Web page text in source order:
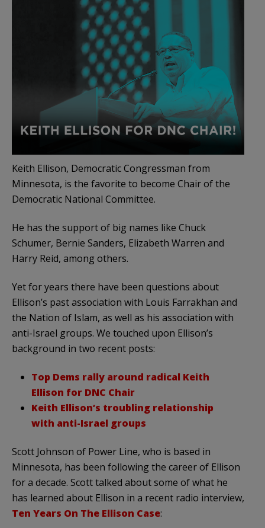
Keith Ellison, Democratic Congressman from
Minnesota, is the favorite to become Chair of the
Democratic National Committee.
He has the support of big names like Chuck
Schumer, Bernie Sanders, Elizabeth Warren and
Harry Reid, among others.
Yet for years there have been questions about
Ellison’s past association with Louis Farrakhan and
the Nation of Islam, as well as his association with
anti-Israel groups. We touched upon Ellison’s
background in two recent posts:
Top Dems rally around radical Keith
Ellison for DNC Chair
Keith Ellison’s troubling relationship
with anti-Israel groups
Scott Johnson of Power Line, who is based in
Minnesota, has been following the career of Ellison
for a decade. Scott talked about some of what he
has learned about Ellison in a recent radio interview,
Ten Years On The Ellison Case: